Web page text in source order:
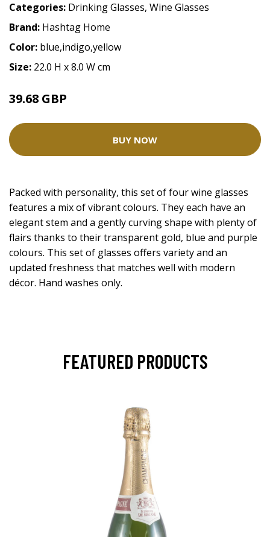
Categories: Drinking Glasses, Wine Glasses
Brand: Hashtag Home
Color: blue,indigo,yellow
Size: 22.0 H x 8.0 W cm
39.68 GBP
BUY NOW
Packed with personality, this set of four wine glasses
features a mix of vibrant colours. They each have an
elegant stem and a gently curving shape with plenty of
flairs thanks to their transparent gold, blue and purple
colours. This set of glasses offers variety and an
updated freshness that matches well with modern
décor. Hand washes only.
FEATURED PRODUCTS